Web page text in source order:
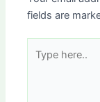
fields are
here..